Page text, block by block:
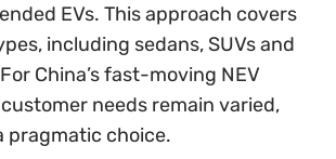
EVs. This approach covers
including sedans, SUVs and
China’s fast-moving NEV
needs remain varied,
pragmatic choice.